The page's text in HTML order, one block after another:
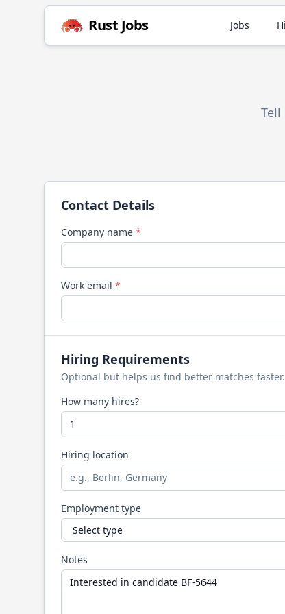
Rust Jobs Jobs
Contact Details
Company name *
Work email *
Hiring Requirements
Optional but helps us find better matches faster.
How many hires?
Hiring location
Employment type
Notes